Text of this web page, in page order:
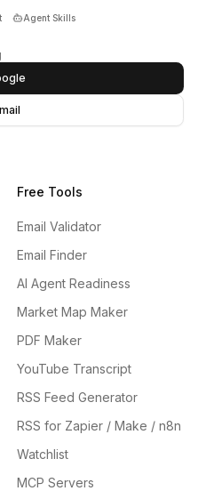
Agent Skills
Free Tools
Email Validator
Email Finder
AI Agent Readiness
Market Map Maker
PDF Maker
YouTube Transcript
RSS Feed Generator
RSS for Zapier / Make / n8n
Watchlist
MCP Servers